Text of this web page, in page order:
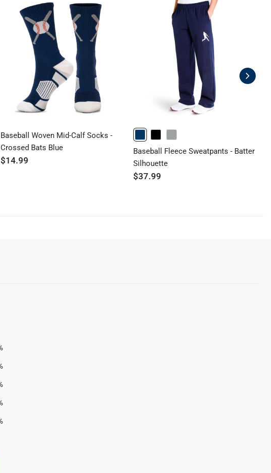
Baseball Woven Mid-Calf Socks -
Crossed Bats Blue
$14.99
Baseball Fleece Sweatpants - Batter
Silhouette
$37.99